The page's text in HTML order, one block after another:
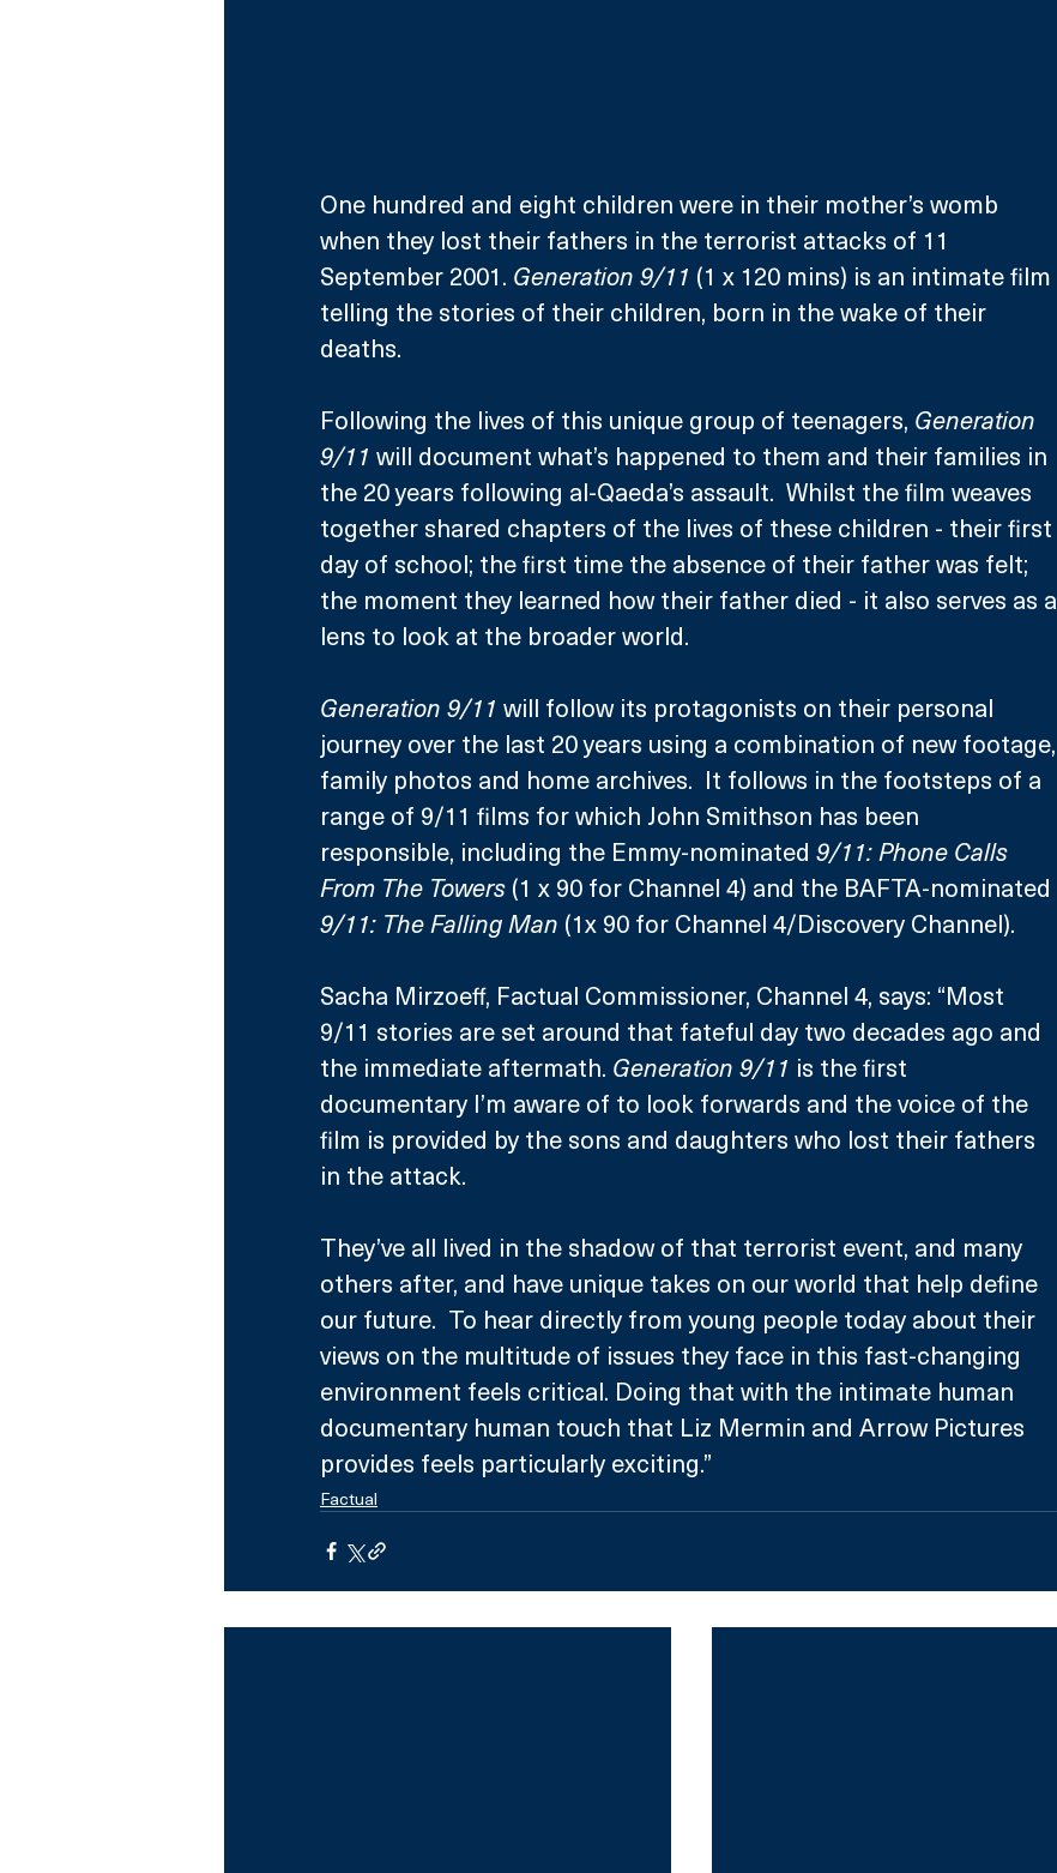
One hundred and eight children were in their mother’s womb
when they lost their fathers in the terrorist attacks of 11
September 2001. Generation 9/11 (1 x 120 mins) is an intimate film
telling the stories of their children, born in the wake of their
deaths.
Following the lives of this unique group of teenagers, Generation
9/11 will document what’s happened to them and their families in
the 20 years following al-Qaeda’s assault.  Whilst the film weaves
together shared chapters of the lives of these children - their first
day of school; the first time the absence of their father was felt;
the moment they learned how their father died - it also serves as a
lens to look at the broader world.
Generation 9/11 will follow its protagonists on their personal
journey over the last 20 years using a combination of new footage,
family photos and home archives.  It follows in the footsteps of a
range of 9/11 films for which John Smithson has been
responsible, including the Emmy-nominated 9/11: Phone Calls
From The Towers (1 x 90 for Channel 4) and the BAFTA-nominated
9/11: The Falling Man (1x 90 for Channel 4/Discovery Channel).
Sacha Mirzoeff, Factual Commissioner, Channel 4, says: “Most
9/11 stories are set around that fateful day two decades ago and
the immediate aftermath. Generation 9/11 is the first
documentary I’m aware of to look forwards and the voice of the
film is provided by the sons and daughters who lost their fathers
in the attack.
They’ve all lived in the shadow of that terrorist event, and many
others after, and have unique takes on our world that help define
our future.  To hear directly from young people today about their
views on the multitude of issues they face in this fast-changing
environment feels critical. Doing that with the intimate human
documentary human touch that Liz Mermin and Arrow Pictures
provides feels particularly exciting.”
Factual